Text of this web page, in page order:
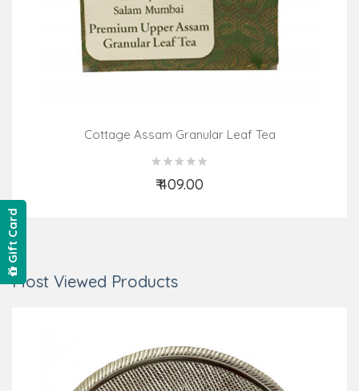
Cottage Assam Granular Leaf Tea
₹ 409.00
Most Viewed Products
Gift Card